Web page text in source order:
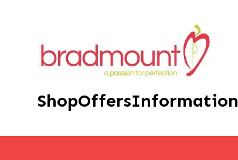
ShopOffersInformation